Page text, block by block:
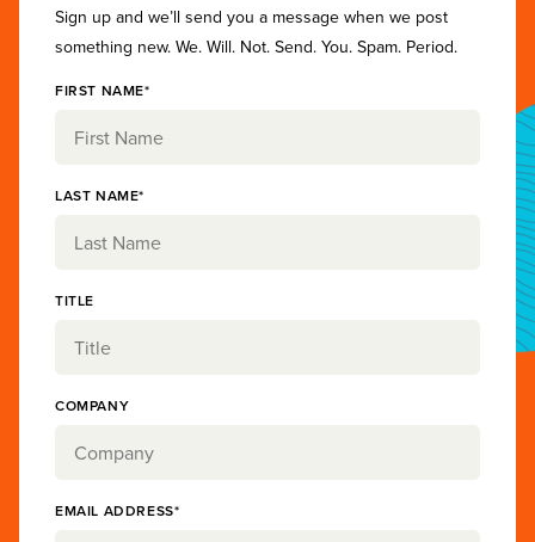
Sign up and we’ll send you a message when we post
something new. We. Will. Not. Send. You. Spam. Period.
FIRST NAME*
LAST NAME*
TITLE
COMPANY
EMAIL ADDRESS*